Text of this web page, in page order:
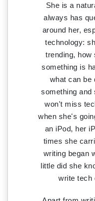
She is a
always has
around her,
technology:
trending, how
something is
what can be
something and
won't miss
when she's
an iPod, her
times she
writing began
little did she
write tech